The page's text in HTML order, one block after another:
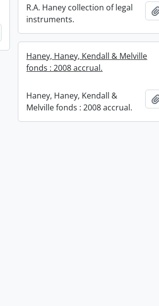
R.A. Haney collection of legal
instruments.
Add to clipboard
Haney, Haney, Kendall & Melville
fonds : 2008 accrual.
Haney, Haney, Kendall &
Melville fonds : 2008 accrual.